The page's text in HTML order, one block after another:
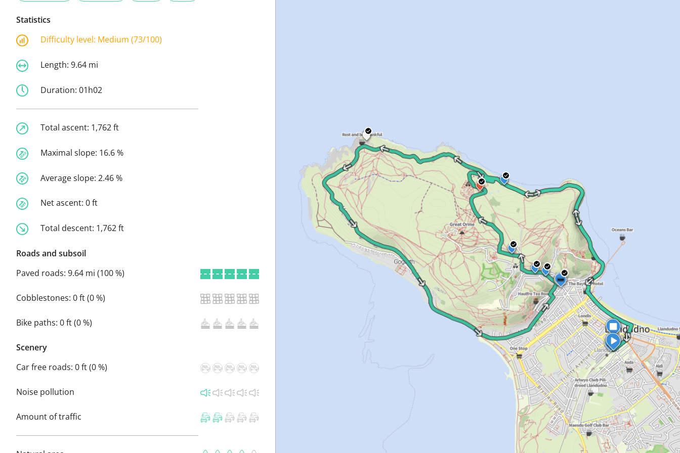
Statistics
Difficulty level: Medium (73/100)
Length: 9.64 mi
Duration: 01h02
Total ascent: 1,762 ft
Maximal slope: 16.6 %
Average slope: 2.46 %
Net ascent: 0 ft
Total descent: 1,762 ft
Roads and subsoil
Paved roads: 9.64 mi (100 %)
Cobblestones: 0 ft (0 %)
Bike paths: 0 ft (0 %)
Scenery
Car free roads: 0 ft (0 %)
Noise pollution
Amount of traffic